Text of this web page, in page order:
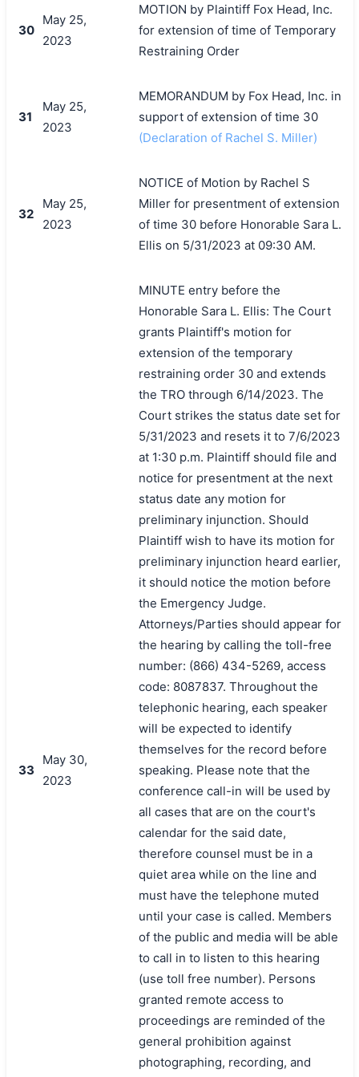
30
May 25,
2023
MOTION by Plaintiff Fox Head, Inc.
for extension of time of Temporary
Restraining Order
31
May 25,
2023
MEMORANDUM by Fox Head, Inc. in
support of extension of time 30
(Declaration of Rachel S. Miller)
32
May 25,
2023
NOTICE of Motion by Rachel S
Miller for presentment of extension
of time 30 before Honorable Sara L.
Ellis on 5/31/2023 at 09:30 AM.
33
May 30,
2023
MINUTE entry before the
Honorable Sara L. Ellis: The Court
grants Plaintiff's motion for
extension of the temporary
restraining order 30 and extends
the TRO through 6/14/2023. The
Court strikes the status date set for
5/31/2023 and resets it to 7/6/2023
at 1:30 p.m. Plaintiff should file and
notice for presentment at the next
status date any motion for
preliminary injunction. Should
Plaintiff wish to have its motion for
preliminary injunction heard earlier,
it should notice the motion before
the Emergency Judge.
Attorneys/Parties should appear for
the hearing by calling the toll-free
number: (866) 434-5269, access
code: 8087837. Throughout the
telephonic hearing, each speaker
will be expected to identify
themselves for the record before
speaking. Please note that the
conference call-in will be used by
all cases that are on the court's
calendar for the said date,
therefore counsel must be in a
quiet area while on the line and
must have the telephone muted
until your case is called. Members
of the public and media will be able
to call in to listen to this hearing
(use toll free number). Persons
granted remote access to
proceedings are reminded of the
general prohibition against
photographing, recording, and